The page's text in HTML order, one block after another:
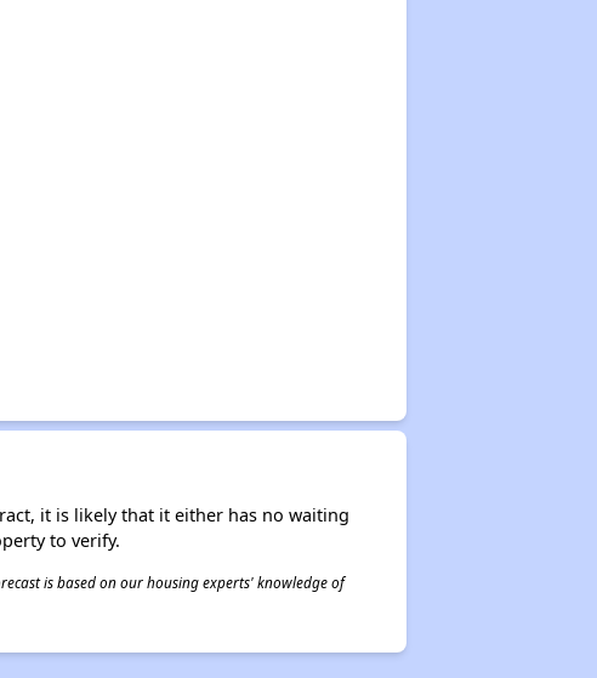
it is likely that it either has no waiting
to verify.
is based on our housing experts' knowledge of